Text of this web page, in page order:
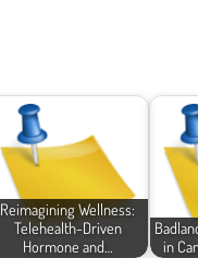
Reimagining Wellness:
Telehealth-Driven
Hormone and…
in